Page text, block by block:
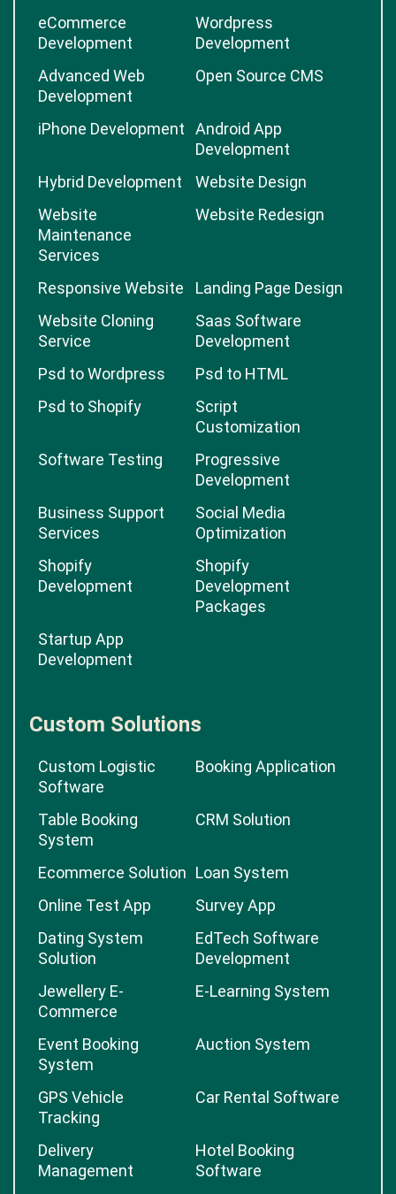
eCommerce
Development
Wordpress
Development
Advanced Web
Development
Open Source CMS
iPhone Development
Android App
Development
Hybrid Development
Website Design
Website
Maintenance
Services
Website Redesign
Responsive Website
Landing Page Design
Website Cloning
Service
Saas Software
Development
Psd to Wordpress
Psd to HTML
Psd to Shopify
Script
Customization
Software Testing
Progressive
Development
Business Support
Services
Social Media
Optimization
Shopify
Development
Shopify
Development
Packages
Startup App
Development
Custom Solutions
Custom Logistic
Software
Booking Application
Table Booking
System
CRM Solution
Ecommerce Solution Loan System
Online Test App
Survey App
Dating System
Solution
EdTech Software
Development
Jewellery E-
Commerce
E-Learning System
Event Booking
System
Auction System
GPS Vehicle
Tracking
Car Rental Software
Delivery
Management
Hotel Booking
Software